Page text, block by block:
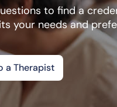
to find a
your needs and
a Therapist